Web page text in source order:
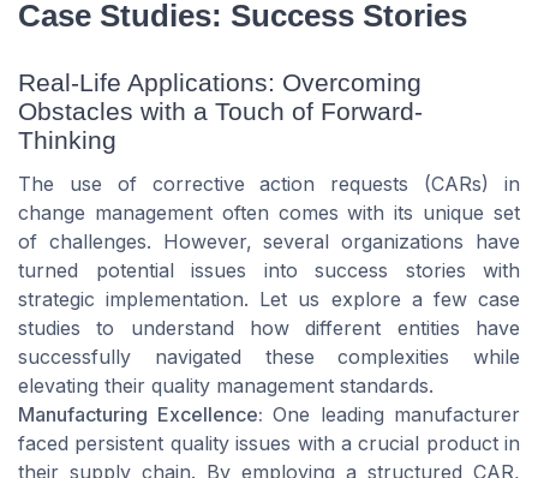
Case Studies: Success Stories
Real-Life Applications: Overcoming
Obstacles with a Touch of Forward-
Thinking
The use of corrective action requests (CARs) in
change management often comes with its unique set
of challenges. However, several organizations have
turned potential issues into success stories with
strategic implementation. Let us explore a few case
studies to understand how different entities have
successfully navigated these complexities while
elevating their quality management standards.
Manufacturing Excellence: One leading manufacturer
faced persistent quality issues with a crucial product in
their supply chain. By employing a structured CAR,